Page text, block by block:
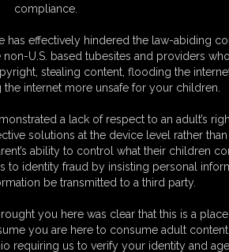
Or
compliance.
has effectively hindered the law-abiding
U.S. based tubesites and providers
stealing content, flooding the
internet more unsafe for your children.
a lack of respect to an adult’s
solutions at the device level rather
ability to control what their children
to identity fraud by insisting personal
be transmitted to a third party.
you here was clear that this is a
you are here to consume adult
requiring us to verify your identity and age.